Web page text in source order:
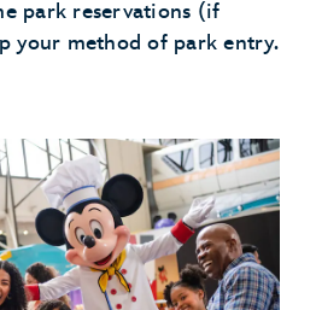
(for a fun unboxing moment)
of having your MagicBand+
your MyDisney account
park reservations (if
your method of park entry.
Tickets